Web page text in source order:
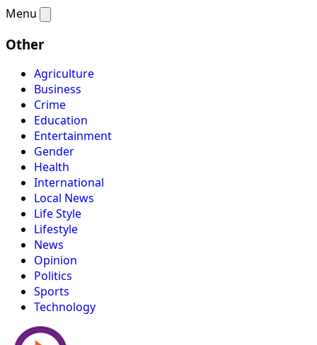
Menu
Other
Agriculture
Business
Crime
Education
Entertainment
Gender
Health
International
Local News
Life Style
Lifestyle
News
Opinion
Politics
Sports
Technology